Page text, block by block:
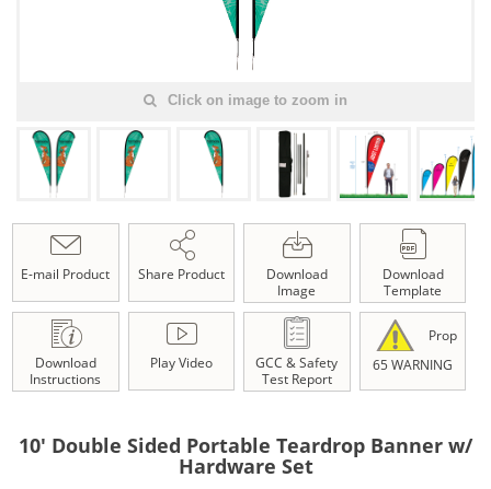
Click on image to zoom in
E-mail Product Share Product
Download
Image
Download
Template
Download
Instructions
Play Video
GCC & Safety
Test Report
Prop
65 WARNING
10' Double Sided Portable Teardrop Banner w/
Hardware Set